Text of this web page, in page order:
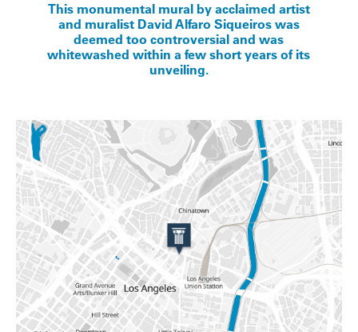
This monumental mural by acclaimed artist
and muralist David Alfaro Siqueiros was
deemed too controversial and was
whitewashed within a few short years of its
unveiling.